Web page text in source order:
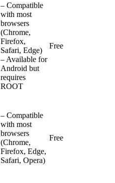
– Compatible
with most
browsers
(Chrome,
Firefox,
Safari, Edge)
– Available for
Android but
requires
ROOT
Free
– Compatible
with most
browsers
(Chrome,
Firefox, Edge,
Safari, Opera)
Free